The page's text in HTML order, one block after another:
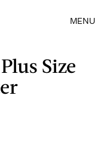
MENU
Size